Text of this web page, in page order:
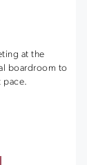
at the
boardroom to
pace.